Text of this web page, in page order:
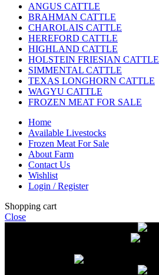
ANGUS CATTLE
BRAHMAN CATTLE
CHAROLAIS CATTLE
HEREFORD CATTLE
HIGHLAND CATTLE
HOLSTEIN FRIESIAN CATTLE
SIMMENTAL CATTLE
TEXAS LONGHORN CATTLE
WAGYU CATTLE
FROZEN MEAT FOR SALE
Home
Available Livestocks
Frozen Meat For Sale
About Farm
Contact Us
Wishlist
Login / Register
Shopping cart
Close